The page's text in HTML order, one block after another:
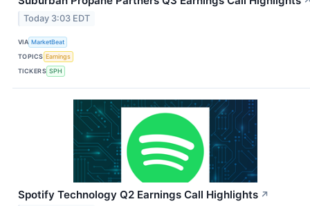
Today 3:03 EDT
VIA MarketBeat
TOPICS Earnings
TICKERS SPH
Spotify Technology Q2 Earnings Call Highlights ↗